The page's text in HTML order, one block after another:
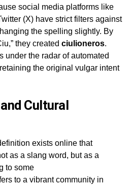
social media platforms like
(X) have strict filters against
the spelling slightly. By
they created ciulioneros.
under the radar of automated
the original vulgar intent
Cultural
exists online that
as a slang word, but as a
to some
to a vibrant community in